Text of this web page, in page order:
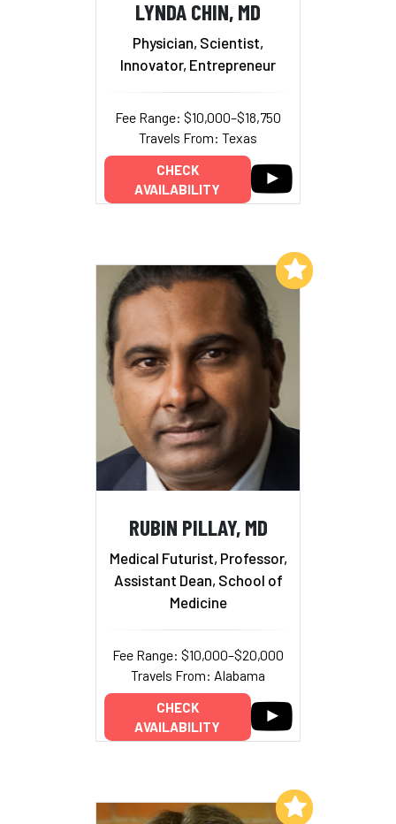
LYNDA CHIN, MD
Physician, Scientist,
Innovator, Entrepreneur
Fee Range: $10,000–$18,750
Travels From: Texas
CHECK
AVAILABILITY
RUBIN PILLAY, MD
Medical Futurist, Professor,
Assistant Dean, School of
Medicine
Fee Range: $10,000–$20,000
Travels From: Alabama
CHECK
AVAILABILITY
Add to My List
Add to My List